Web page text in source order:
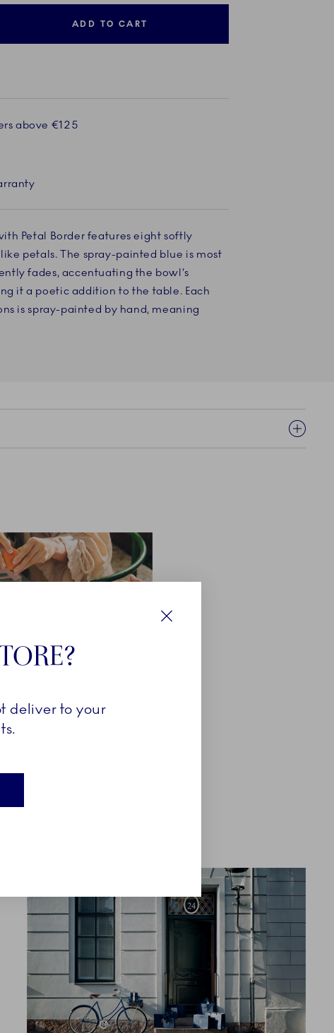
ADD TO CART
above €125
Petal Border features eight softly
petals. The spray-painted blue is most
fades, accentuating the bowl’s
it a poetic addition to the table. Each
is spray-painted by hand, meaning
deliver to your